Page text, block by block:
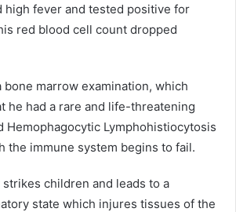
high fever and tested positive for
red blood cell count dropped
bone marrow examination, which
he had a rare and life-threatening
Hemophagocytic Lymphohistiocytosis
the immune system begins to fail.
strikes children and leads to a
state which injures tissues of the